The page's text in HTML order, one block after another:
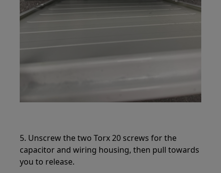
5. Unscrew the two Torx 20 screws for the
capacitor and wiring housing, then pull towards
you to release.